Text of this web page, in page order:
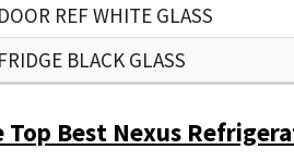
REF WHITE GLASS
BLACK GLASS
Best Nexus